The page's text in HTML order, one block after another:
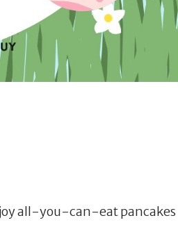
all-you-can-eat pancakes